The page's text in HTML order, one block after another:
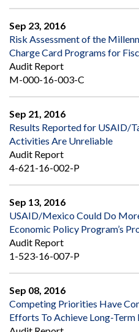
Sep 23, 2016
Risk Assessment of the
Charge Card Programs for
Audit Report
M-000-16-003-C
Sep 21, 2016
Results Reported for USAID/
Activities Are Unreliable
Audit Report
4-621-16-002-P
Sep 13, 2016
USAID/Mexico Could Do
Economic Policy Program’s
Audit Report
1-523-16-007-P
Sep 08, 2016
Competing Priorities Have
Efforts To Achieve Long-